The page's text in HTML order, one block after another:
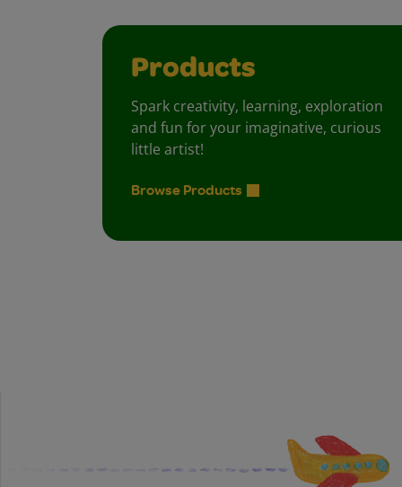
Products
Spark creativity, learning, exploration
and fun for your imaginative, curious
little artist!
Browse Products